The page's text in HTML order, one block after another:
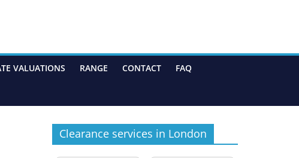
VALUATIONS RANGE CONTACT FAQ
Clearance services in London